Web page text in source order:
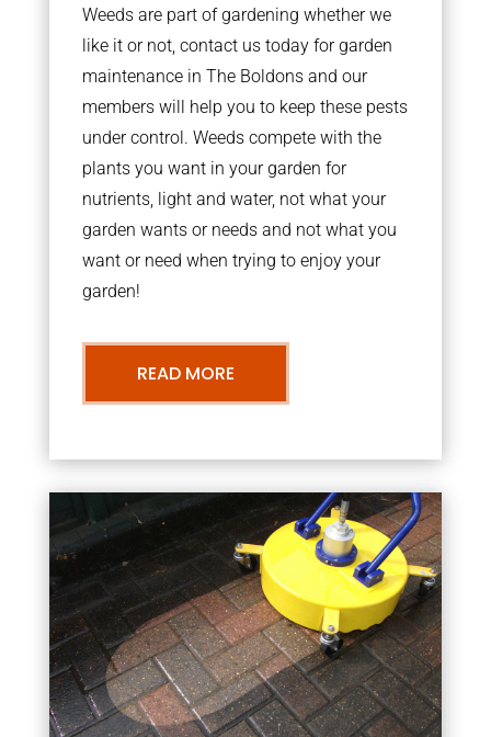
Weeds are part of gardening whether we
like it or not, contact us today for garden
maintenance in The Boldons and our
members will help you to keep these pests
under control. Weeds compete with the
plants you want in your garden for
nutrients, light and water, not what your
garden wants or needs and not what you
want or need when trying to enjoy your
garden!
READ MORE